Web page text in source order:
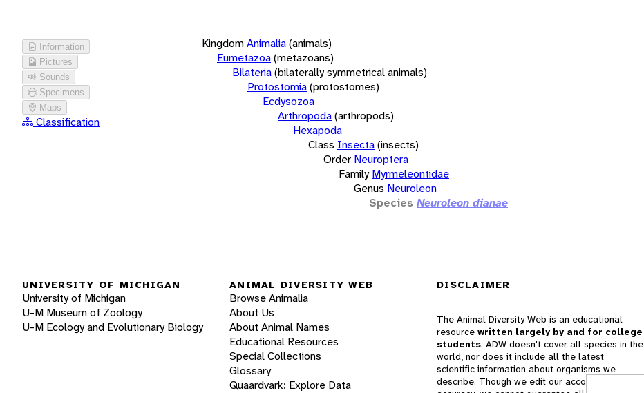
Information
Pictures
Sounds
Specimens
Maps
Classification
KingdomAnimalia(animals)
Eumetazoa(metazoans)
Bilateria(bilaterally symmetrical animals)
Protostomia(protostomes)
Ecdysozoa
Arthropoda(arthropods)
Hexapoda
Class Insecta(insects)
Order Neuroptera
Family Myrmeleontidae
Genus Neuroleon
Species Neuroleon dianae
UNIVERSITY OF MICHIGAN
University of Michigan
U-M Museum of Zoology
U-M Ecology and Evolutionary Biology
ANIMAL DIVERSITY WEB
Browse Animalia
About Us
About Animal Names
Educational Resources
Special Collections
Glossary
Quaardvark: Explore Data
DISCLAIMER
The Animal Diversity Web is an educational
resource written largely by and for college
students. ADW doesn't cover all species in the
world, nor does it include all the latest
scientific information about organisms we
describe. Though we edit our accounts for